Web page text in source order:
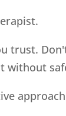
trust.
without